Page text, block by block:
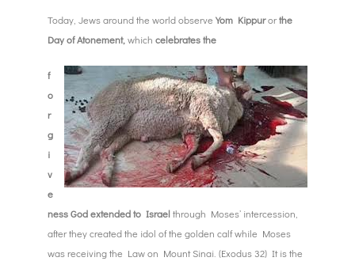
Today, Jews around the world observe Yom Kippurorthe
Day of Atonement, which celebrates the
f
o
r
g
i
v
e
ness God extended to Israelthrough Moses’ intercession,
after they created the idol of the golden calf while Moses
wasreceiving the Law on Mount Sinai. (Exodus 32) It is the